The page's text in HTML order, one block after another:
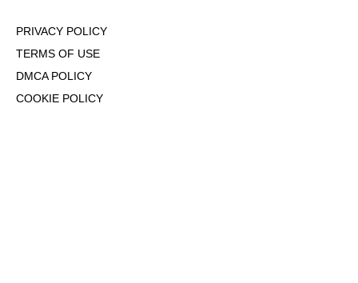
PRIVACY POLICY
TERMS OF USE
DMCA POLICY
COOKIE POLICY